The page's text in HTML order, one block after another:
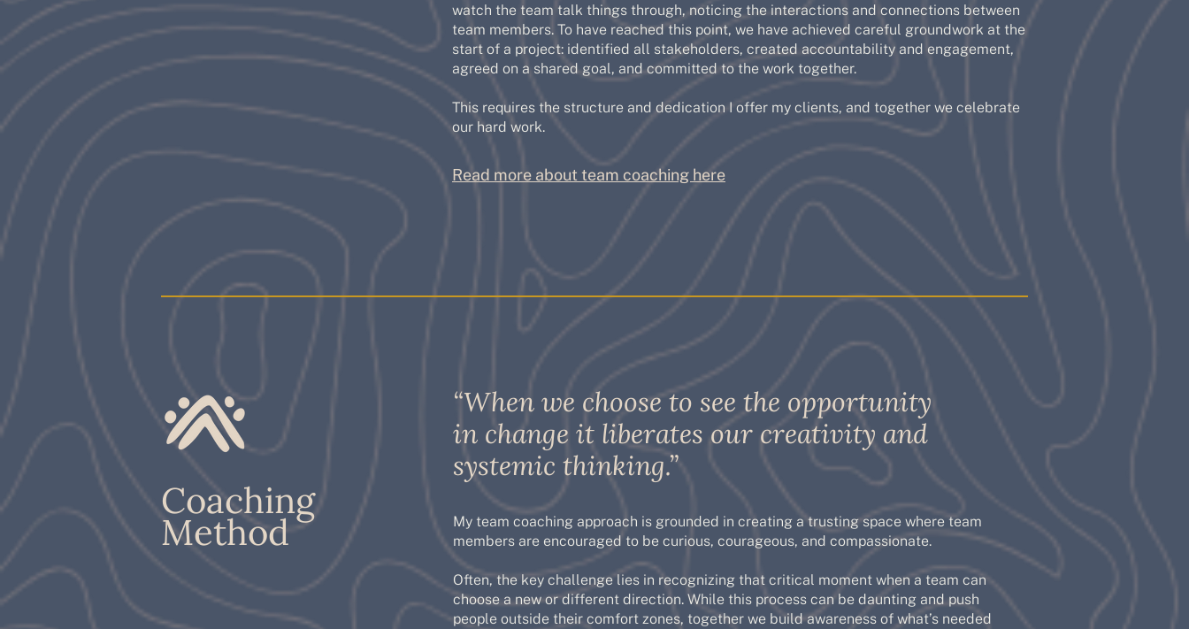
watch the team talk things through, noticing the interactions and connections between
team members. To have reached this point, we have achieved careful groundwork at the
start of a project: identified all stakeholders, created accountability and engagement,
agreed on a shared goal, and committed to the work together.
This requires the structure and dedication I offer my clients, and together we celebrate
our hard work.
Read more about team coaching here
Coaching
Method
“When we choose to see the opportunity
in change it liberates our creativity and
systemic thinking.”
My team coaching approach is grounded in creating a trusting space where team
members are encouraged to be curious, courageous, and compassionate.
Often, the key challenge lies in recognizing that critical moment when a team can
choose a new or different direction. While this process can be daunting and push
people outside their comfort zones, together we build awareness of what’s needed